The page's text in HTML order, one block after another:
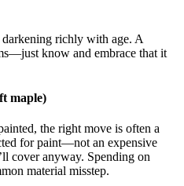
richly with age. A
know and embrace that it
maple)
the right move is often a
for paint—not an expensive
cover anyway. Spending on
material misstep.